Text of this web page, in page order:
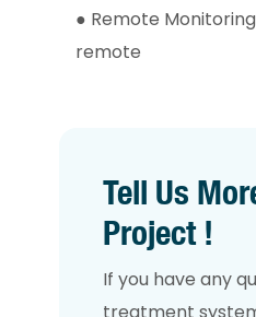
● Remote
remote
Tell Us
Project !
If you have any
treatment